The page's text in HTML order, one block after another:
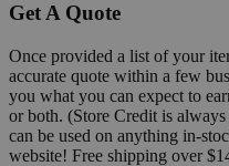
Get A Quote
Once provided a list of your
accurate quote within a few
you what you can expect to
or both. (Store Credit is
can be used on anything in-
website! Free shipping over